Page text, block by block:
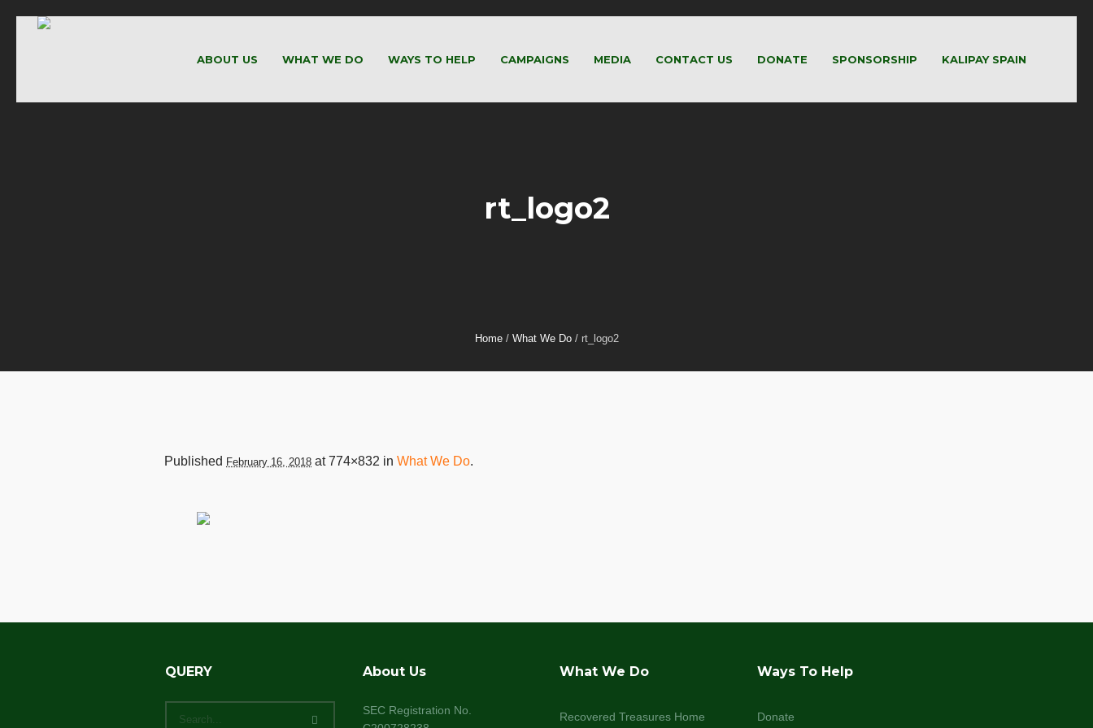
ABOUT US WHAT WE DO WAYS TO HELP CAMPAIGNS MEDIA CONTACT US DONATE SPONSORSHIP KALIPAY SPAIN
rt_logo2
Home / What We Do / rt_logo2
Published February 16, 2018 at 774×832 in What We Do.
QUERY About Us
SEC Registration No.
What We Do
Recovered Treasures Home
Ways To Help
Donate